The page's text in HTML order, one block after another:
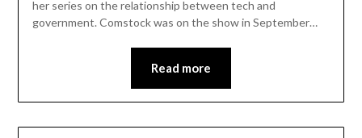
her series on the relationship between tech and
government. Comstock was on the show in September…
Read more